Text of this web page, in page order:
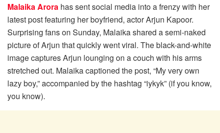
Malaika Arora has sent social media into a frenzy with her
latest post featuring her boyfriend, actor Arjun Kapoor.
Surprising fans on Sunday, Malaika shared a semi-naked
picture of Arjun that quickly went viral. The black-and-white
image captures Arjun lounging on a couch with his arms
stretched out. Malaika captioned the post, “My very own
lazy boy,” accompanied by the hashtag “iykyk” (if you know,
you know).